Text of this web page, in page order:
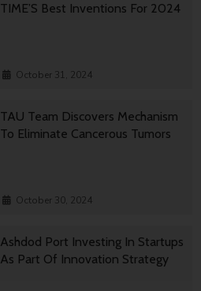
TIME’S Best Inventions For 2024
October 31, 2024
TAU Team Discovers Mechanism
To Eliminate Cancerous Tumors
October 30, 2024
Ashdod Port Investing In Startups
As Part Of Innovation Strategy